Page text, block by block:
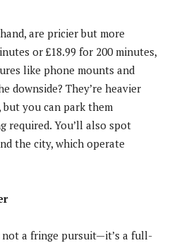
are pricier but more
or £18.99 for 200 minutes,
like phone mounts and
downside? They’re heavier
you can park them
required. You’ll also spot
the city, which operate
a fringe pursuit—it’s a full-